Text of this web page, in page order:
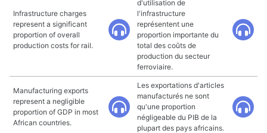
Infrastructure charges
represent a significant
proportion of overall
production costs for rail.
d'utilisation de
l'infrastructure
représentent une
proportion importante du
total des coûts de
production du secteur
ferroviaire.
Manufacturing exports
represent a negligible
proportion of GDP in most
African countries.
Les exportations d'articles
manufacturés ne sont
qu'une proportion
négligeable du PIB de la
plupart des pays africains.